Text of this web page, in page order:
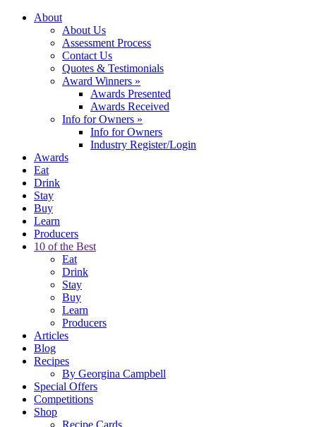
About
About Us
Assessment Process
Contact Us
Quotes & Testimonials
Award Winners »
Awards Presented
Awards Received
Info for Owners »
Info for Owners
Industry Register/Login
Awards
Eat
Drink
Stay
Buy
Learn
Producers
10 of the Best
Eat
Drink
Stay
Buy
Learn
Producers
Articles
Blog
Recipes
By Georgina Campbell
Special Offers
Competitions
Shop
Recipe Cards